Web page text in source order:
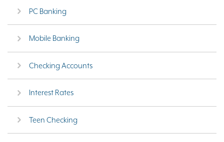
PC Banking
Mobile Banking
Checking Accounts
Interest Rates
Teen Checking